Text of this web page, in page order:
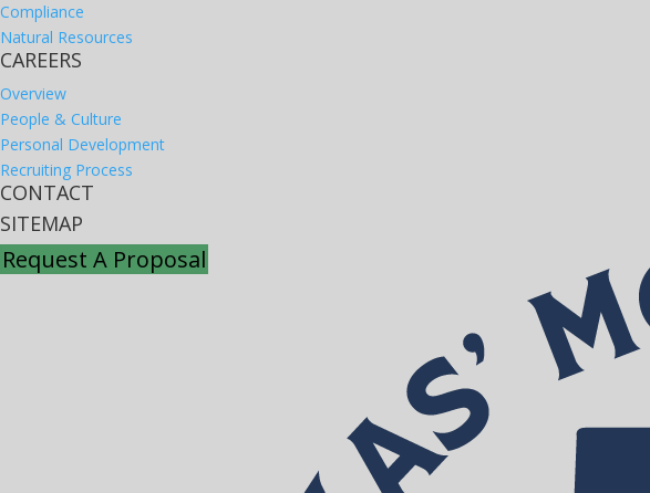
Compliance
Natural Resources
CAREERS
Overview
People & Culture
Personal Development
Recruiting Process
CONTACT
SITEMAP
Request A Proposal